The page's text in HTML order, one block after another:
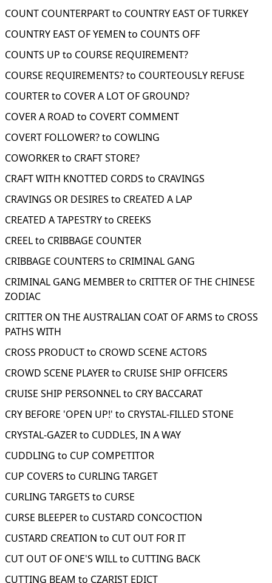
COUNT COUNTERPART to COUNTRY EAST OF TURKEY
COUNTRY EAST OF YEMEN to COUNTS OFF
COUNTS UP to COURSE REQUIREMENT?
COURSE REQUIREMENTS? to COURTEOUSLY REFUSE
COURTER to COVER A LOT OF GROUND?
COVER A ROAD to COVERT COMMENT
COVERT FOLLOWER? to COWLING
COWORKER to CRAFT STORE?
CRAFT WITH KNOTTED CORDS to CRAVINGS
CRAVINGS OR DESIRES to CREATED A LAP
CREATED A TAPESTRY to CREEKS
CREEL to CRIBBAGE COUNTER
CRIBBAGE COUNTERS to CRIMINAL GANG
CRIMINAL GANG MEMBER to CRITTER OF THE CHINESE
ZODIAC
CRITTER ON THE AUSTRALIAN COAT OF ARMS to CROSS
PATHS WITH
CROSS PRODUCT to CROWD SCENE ACTORS
CROWD SCENE PLAYER to CRUISE SHIP OFFICERS
CRUISE SHIP PERSONNEL to CRY BACCARAT
CRY BEFORE 'OPEN UP!' to CRYSTAL-FILLED STONE
CRYSTAL-GAZER to CUDDLES, IN A WAY
CUDDLING to CUP COMPETITOR
CUP COVERS to CURLING TARGET
CURLING TARGETS to CURSE
CURSE BLEEPER to CUSTARD CONCOCTION
CUSTARD CREATION to CUT OUT FOR IT
CUT OUT OF ONE'S WILL to CUTTING BACK
CUTTING BEAM to CZARIST EDICT